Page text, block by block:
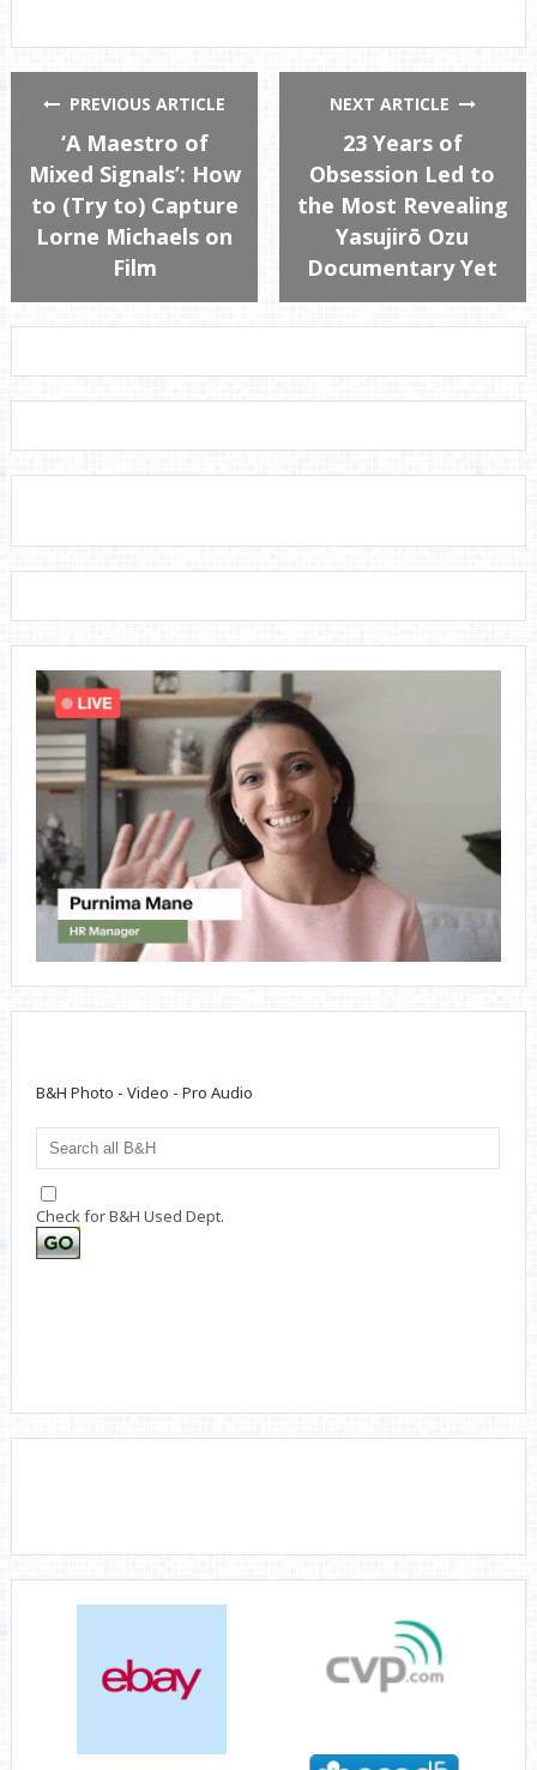
PREVIOUS ARTICLE
‘A Maestro of
Mixed Signals’: How
to (Try to) Capture
Lorne Michaels on
Film
NEXT ARTICLE
23 Years of
Obsession Led to
the Most Revealing
Yasujirō Ozu
Documentary Yet
B&H Photo - Video - Pro Audio
Check for B&H Used Dept.